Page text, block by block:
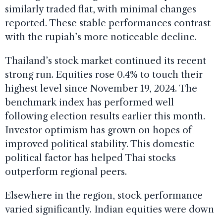
similarly traded flat, with minimal changes
reported. These stable performances contrast
with the rupiah’s more noticeable decline.
Thailand’s stock market continued its recent
strong run. Equities rose 0.4% to touch their
highest level since November 19, 2024. The
benchmark index has performed well
following election results earlier this month.
Investor optimism has grown on hopes of
improved political stability. This domestic
political factor has helped Thai stocks
outperform regional peers.
Elsewhere in the region, stock performance
varied significantly. Indian equities were down